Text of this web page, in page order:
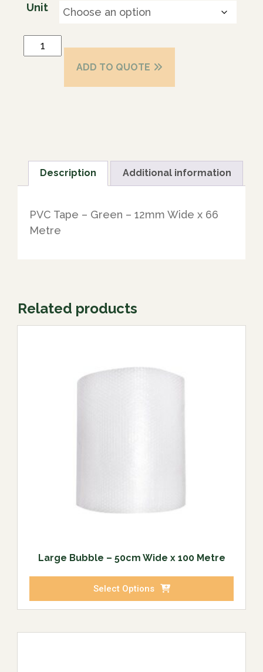
Unit
ADD TO QUOTE
Description Additional information
PVC Tape – Green – 12mm Wide x 66
Metre
Related products
Large Bubble – 50cm Wide x 100 Metre
Select Options